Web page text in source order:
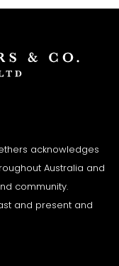
acknowledges
Australia and
community.
and present and